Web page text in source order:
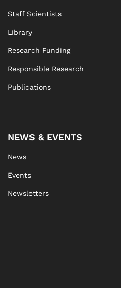
Staff Scientists
Library
Research Funding
Responsible Research
Publications
NEWS & EVENTS
News
Events
Newsletters